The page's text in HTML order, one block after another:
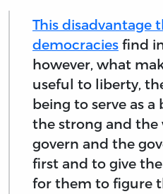
This disadvantage
democracies find
however, what
useful to liberty,
being to serve as
the strong and the
govern and the
first and to give
for them to figure